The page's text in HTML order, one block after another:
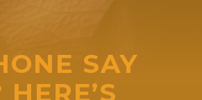
SAY
HERE’S